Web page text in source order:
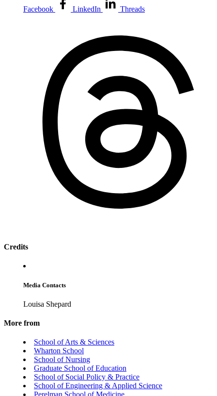
Facebook LinkedIn Threads
Credits
Media Contacts
Louisa Shepard
More from
School of Arts & Sciences
Wharton School
School of Nursing
Graduate School of Education
School of Social Policy & Practice
School of Engineering & Applied Science